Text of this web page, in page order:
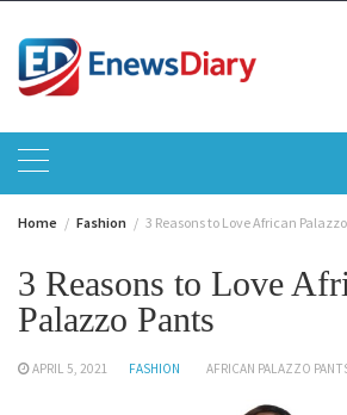
content
Home Fashion 3 Reasons to Love African
3 Reasons to Love
Palazzo Pants
APRIL 5, 2021 FASHION AFRICAN PALAZZO